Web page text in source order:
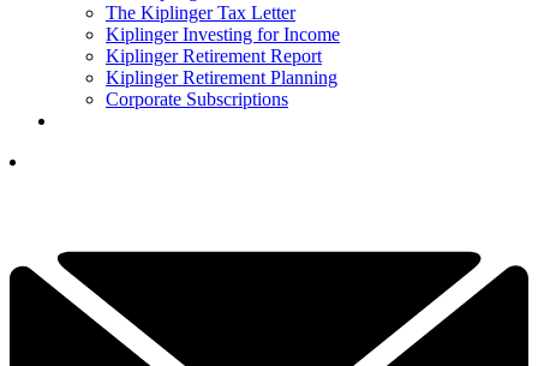
The Kiplinger Tax Letter
Kiplinger Investing for Income
Kiplinger Retirement Report
Kiplinger Retirement Planning
Corporate Subscriptions